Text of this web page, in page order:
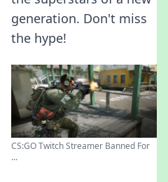
generation. Don't miss
the hype!
CS:GO Twitch Streamer Banned For
...